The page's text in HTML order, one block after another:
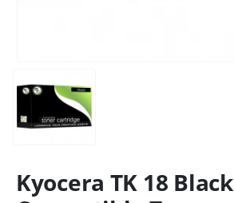
Kyocera TK 18 Black
Phone